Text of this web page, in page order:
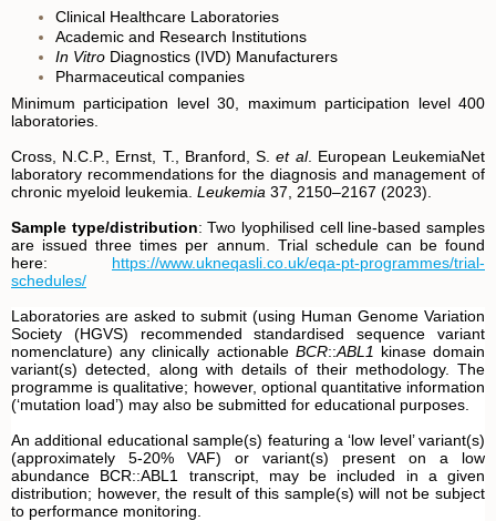
Clinical Healthcare Laboratories
Academic and Research Institutions
In Vitro Diagnostics (IVD) Manufacturers
Pharmaceutical companies
Minimum participation level 30, maximum participation level 400
laboratories.
Cross, N.C.P., Ernst, T., Branford, S.et al. European LeukemiaNet
laboratory recommendations for the diagnosis and management of
chronic myeloid leukemia. Leukemia 37, 2150–2167 (2023).
Sample type/distribution: Two lyophilised cell line-based samples
are issued three times per annum. Trial schedule can be found
here:
https://www.ukneqasli.co.uk/eqa-pt-programmes/trial-
schedules/
Laboratories are asked to submit (using Human Genome Variation
Society (HGVS) recommended standardised sequence variant
nomenclature) any clinically actionable BCR::ABL1 kinase domain
variant(s) detected, along with details of their methodology. The
programme is qualitative; however, optional quantitative information
(‘mutation load’) may also be submitted for educational purposes.
An additional educational sample(s) featuring a ‘low level’ variant(s)
(approximately 5-20% VAF) or variant(s) present on a low
abundance BCR::ABL1 transcript, may be included in a given
distribution; however, the result of this sample(s) will not be subject
to performance monitoring.